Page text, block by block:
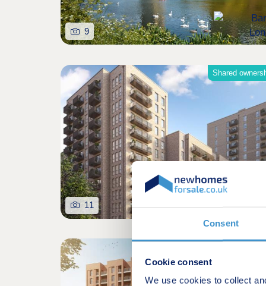
Consent
Cookie consent
We use cookies to collect
9
Shared
11